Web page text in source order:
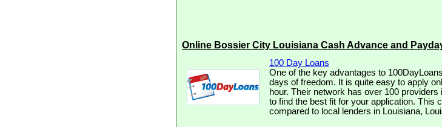
Online Bossier City Louisiana Cash Advance and
100 Day Loans
One of the key advantages to
days of freedom. It is quite easy to apply
hour. Their network has over 100
to find the best fit for your application. This
compared to local lenders in Louisiana,